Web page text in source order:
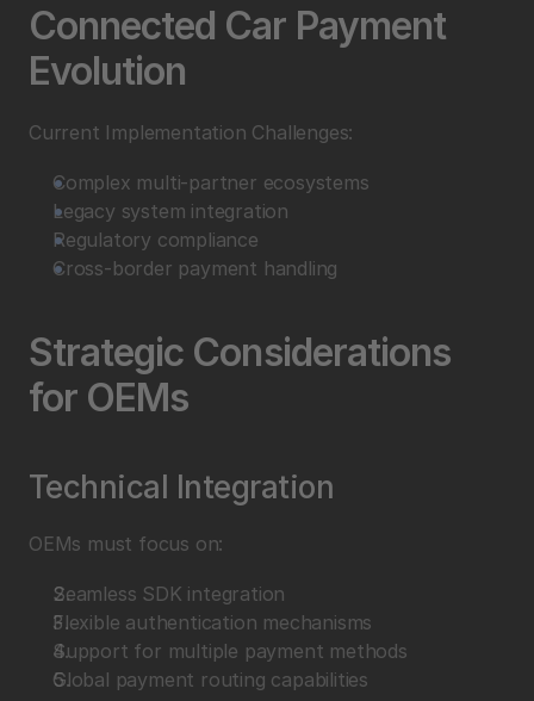
Connected Car Payment
Evolution
Current Implementation Challenges:
Complex multi-partner ecosystems
Legacy system integration
Regulatory compliance
Cross-border payment handling
Strategic Considerations
for OEMs
Technical Integration
OEMs must focus on:
Seamless SDK integration
Flexible authentication mechanisms
Support for multiple payment methods
Global payment routing capabilities